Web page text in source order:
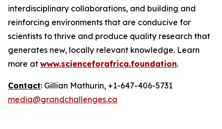
interdisciplinary collaborations, and building and
reinforcing environments that are conducive for
scientists to thrive and produce quality research that
generates new, locally relevant knowledge. Learn
more at www.scienceforafrica.foundation.
Contact: Gillian Mathurin, +1-647-406-5731
media@grandchallenges.ca